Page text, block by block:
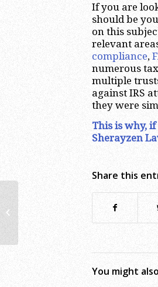
If you are
should be
on this
relevant
compliance,
numerous
multiple
against IRS
they were
This is why,
Sherayzen
Share this
You might
Denver FBAR Lawyer | Foreign